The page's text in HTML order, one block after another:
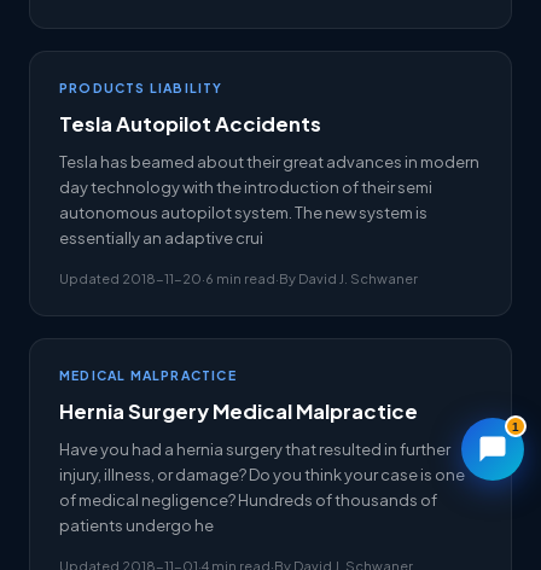
PRODUCTS LIABILITY
Tesla Autopilot Accidents
Tesla has beamed about their great advances in modern
day technology with the introduction of their semi
autonomous autopilot system. The new system is
essentially an adaptive crui
Updated 2018-11-20·6 min read·By David J. Schwaner
MEDICAL MALPRACTICE
Hernia Surgery Medical Malpractice
Have you had a hernia surgery that resulted in further
injury, illness, or damage? Do you think your case is one
of medical negligence? Hundreds of thousands of
patients undergo he
Updated 2018-11-01·4 min read·By David J. Schwaner
1